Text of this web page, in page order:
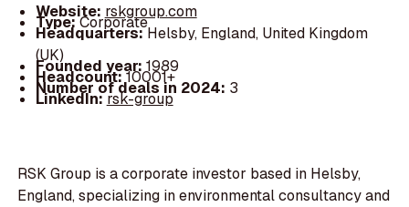
Website: rskgroup.com
Type:Corporate
Headquarters:Helsby, England, United Kingdom
(UK)
Founded year: 1989
Headcount:10001+
Number of deals in 2024: 3
LinkedIn:rsk-group
RSK Group is a corporate investor based in Helsby,
England, specializing in environmental consultancy and